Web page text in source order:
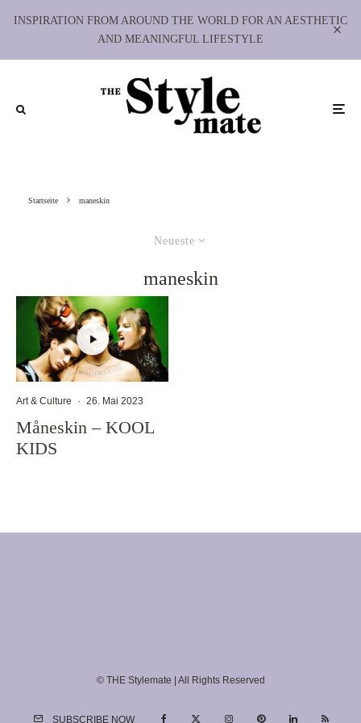
INSPIRATION FROM AROUND THE WORLD FOR AN AESTHETIC
AND MEANINGFUL LIFESTYLE
Startseite maneskin
Neueste
maneskin
Art & Culture · 26. Mai 2023
Måneskin – KOOL
KIDS
© THE Stylemate | All Rights Reserved
SUBSCRIBE NOW